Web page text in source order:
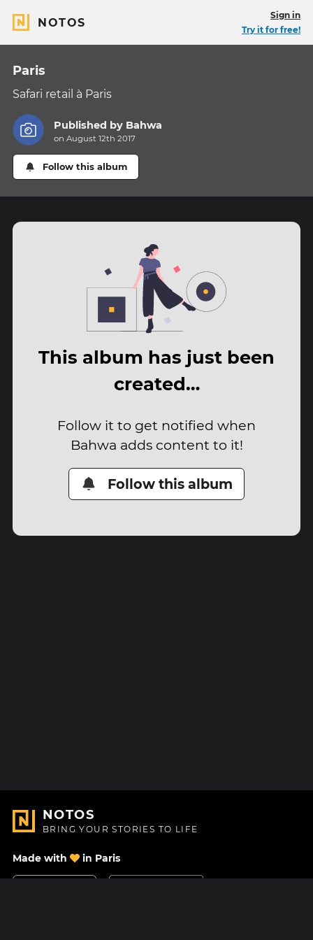
NOTOS
Sign in
Try it for free!
Paris
Safari retail à Paris
Published by Bahwa
on August 12th 2017
Follow this album
This album has just been
created…
Follow it to get notified when
Bahwa adds content to it!
Follow this album
NOTOS
BRING YOUR STORIES TO LIFE
Made with in Paris